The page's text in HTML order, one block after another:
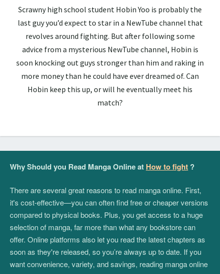
Scrawny high school student Hobin Yoo is probably the
last guy you’d expect to star in a NewTube channel that
revolves around fighting. But after following some
advice from a mysterious NewTube channel, Hobin is
soon knocking out guys stronger than him and raking in
more money than he could have ever dreamed of. Can
Hobin keep this up, or will he eventually meet his
match?
Why Should you Read Manga Online at How to fight ?
There are several great reasons to read manga online. First,
it's cost-effective—you can often find free or cheaper versions
compared to physical books. Plus, you get access to a huge
selection of manga, far more than what any bookstore can
offer. Online platforms also let you read the latest chapters as
soon as they're released, so you’re always up to date. If you
want convenience, variety, and savings, reading manga online